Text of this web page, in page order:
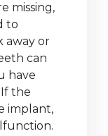
missing,
to
away or
can
have
the
implant,